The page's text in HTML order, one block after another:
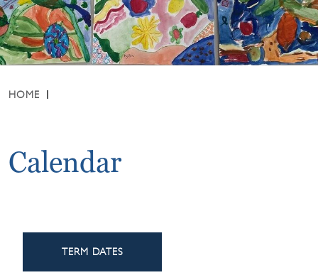
HOME
Calendar
TERM DATES